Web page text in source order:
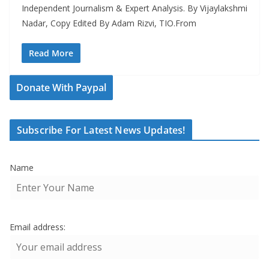
Independent Journalism & Expert Analysis. By Vijaylakshmi
Nadar, Copy Edited By Adam Rizvi, TIO.From
Read More
Donate With Paypal
Subscribe For Latest News Updates!
Name
Email address: